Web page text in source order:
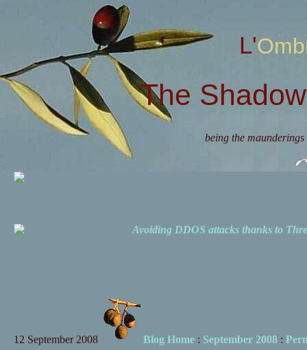
The
being the
Avoiding DDOS attacks thanks to
12 September 2008 Blog Home: September 2008: